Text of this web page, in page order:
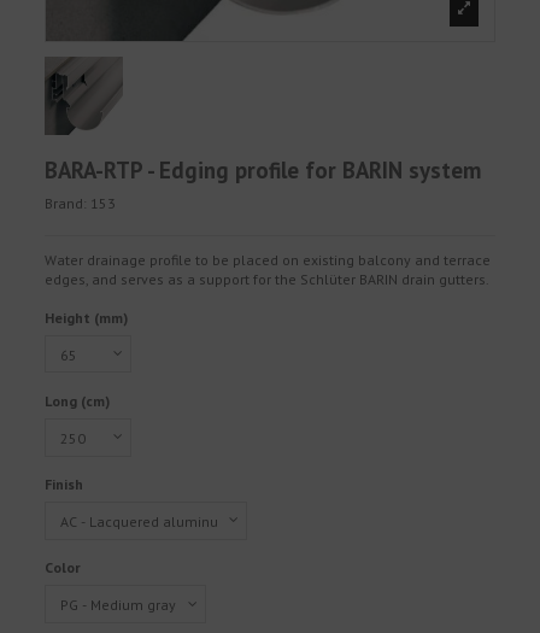
BARA-RTP - Edging profile for BARIN system
Brand: 153
Water drainage profile to be placed on existing balcony and terrace
edges, and serves as a support for the Schlüter BARIN drain gutters.
Height (mm)
Long (cm)
Finish
Color